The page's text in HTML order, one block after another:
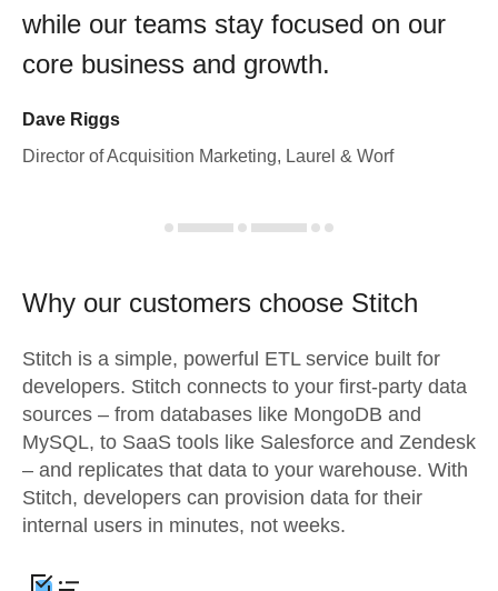
while our teams stay focused on our
core business and growth.
Dave Riggs
Director of Acquisition Marketing, Laurel & Worf
Why our customers choose Stitch
Stitch is a simple, powerful ETL service built for
developers. Stitch connects to your first-party data
sources – from databases like MongoDB and
MySQL, to SaaS tools like Salesforce and Zendesk
– and replicates that data to your warehouse. With
Stitch, developers can provision data for their
internal users in minutes, not weeks.